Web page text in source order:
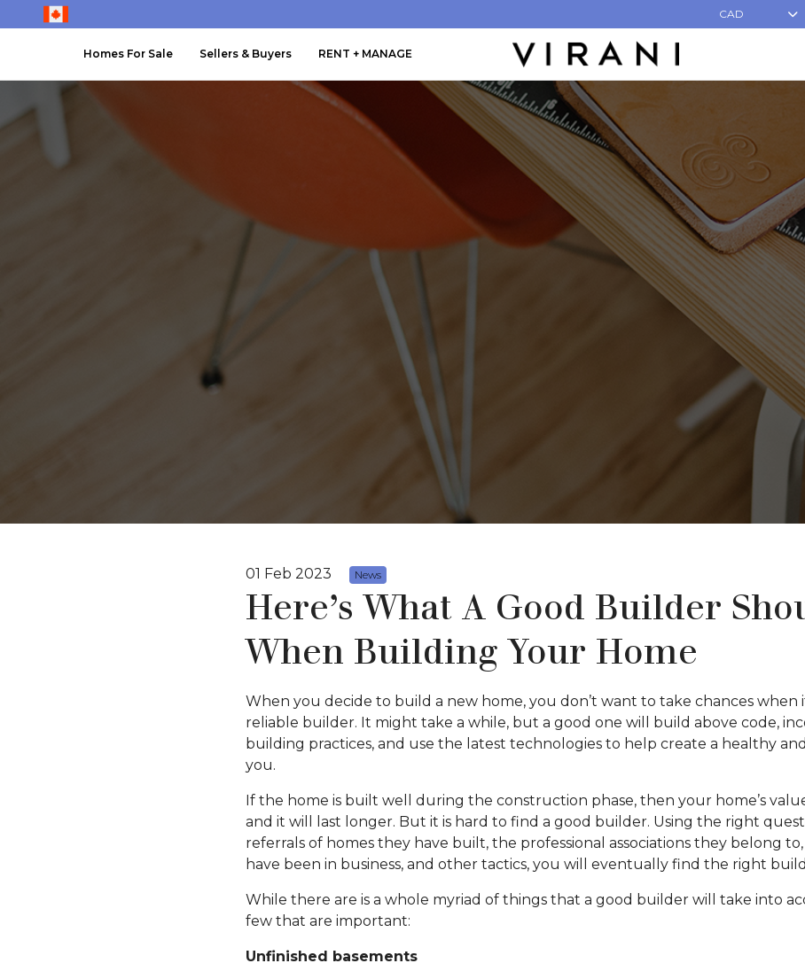
CAD
Homes For Sale Sellers & Buyers RENT + MANAGE
01 Feb 2023 News
Here’s What A Good Builder
When Building Your Home
When you decide to build a new home, you don’t want to take chances when
reliable builder. It might take a while, but a good one will build above code,
building practices, and use the latest technologies to help create a healthy
you.
If the home is built well during the construction phase, then your home’s
and it will last longer. But it is hard to find a good builder. Using the right
referrals of homes they have built, the professional associations they belong
have been in business, and other tactics, you will eventually find the right
While there are is a whole myriad of things that a good builder will take into
few that are important:
Unfinished basements